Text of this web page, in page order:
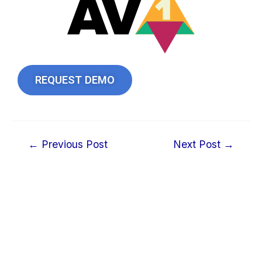
REQUEST DEMO
← Previous Post Next Post →